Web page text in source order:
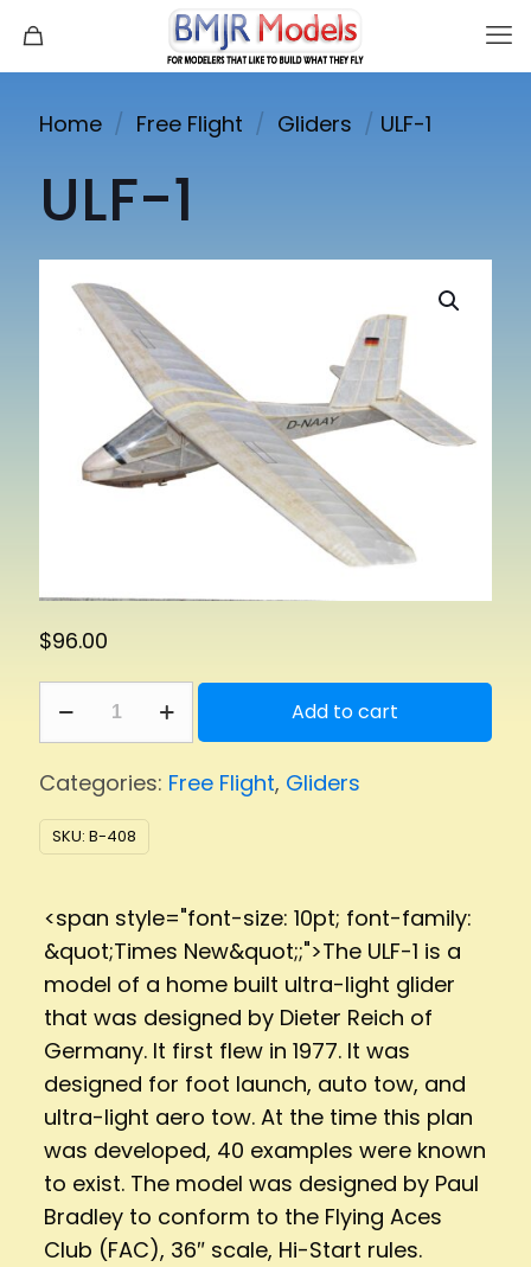
<span style="font-size: 10pt; font-family:
&quot;Times New&quot;;">The ULF-1 is a
model of a home built ultra-light glider
that was designed by Dieter Reich of
Germany. It first flew in 1977. It was
designed for foot launch, auto tow, and
ultra-light aero tow. At the time this plan
was developed, 40 examples were known
to exist. The model was designed by Paul
Bradley to conform to the Flying Aces
Club (FAC), 36″ scale, Hi-Start rules.
Home / Free Flight / Gliders / ULF-1
ULF-1
$96.00
Add to cart
Categories: Free Flight, Gliders
SKU: B-408